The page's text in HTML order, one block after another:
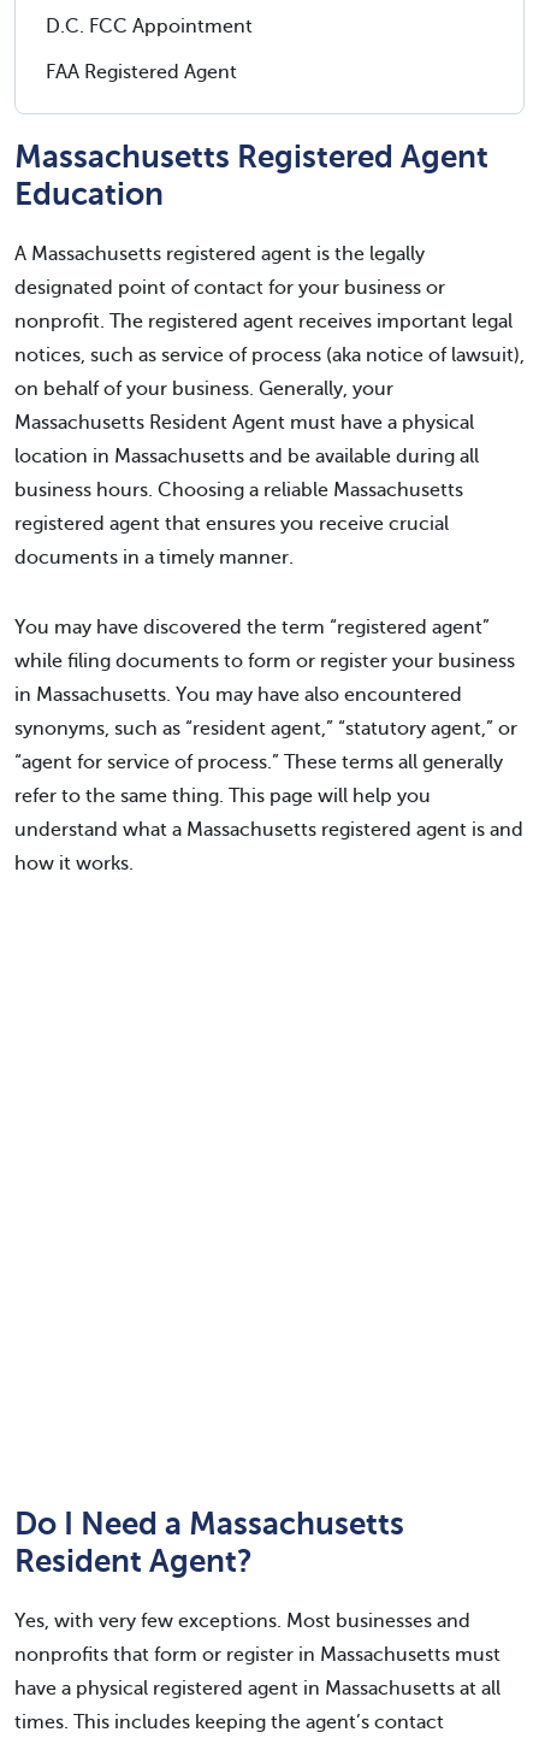
D.C. FCC Appointment
FAA Registered Agent
Massachusetts Registered Agent
Education
A Massachusetts registered agent is the legally
designated point of contact for your business or
nonprofit. The registered agent receives important legal
notices, such as service of process (aka notice of lawsuit),
on behalf of your business. Generally, your
Massachusetts Resident Agent must have a physical
location in Massachusetts and be available during all
business hours. Choosing a reliable Massachusetts
registered agent that ensures you receive crucial
documents in a timely manner.
You may have discovered the term “registered agent”
while filing documents to form or register your business
in Massachusetts. You may have also encountered
synonyms, such as “resident agent,” “statutory agent,” or
“agent for service of process.” These terms all generally
refer to the same thing. This page will help you
understand what a Massachusetts registered agent is and
how it works.
Do I Need a Massachusetts
Resident Agent?
Yes, with very few exceptions. Most businesses and
nonprofits that form or register in Massachusetts must
have a physical registered agent in Massachusetts at all
times. This includes keeping the agent’s contact